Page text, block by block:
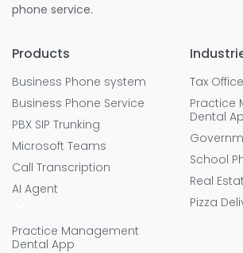
phone service.
Products
Business Phone system
Business Phone Service
PBX SIP Trunking
Microsoft Teams
Call Transcription
AI Agent
Practice Management
Dental App
Tax
Practice
Dental
School
Real
Pizza